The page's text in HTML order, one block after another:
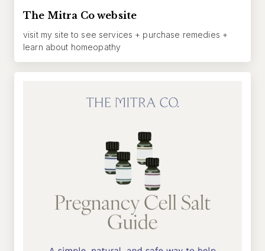
The Mitra Co website
visit my site to see services + purchase remedies +
learn about homeopathy